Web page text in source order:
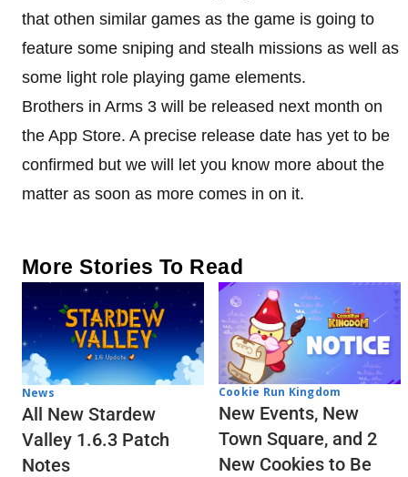
that othen similar games as the game is going to
feature some sniping and stealh missions as well as
some light role playing game elements.
Brothers in Arms 3 will be released next month on
the App Store. A precise release date has yet to be
confirmed but we will let you know more about the
matter as soon as more comes in on it.
More Stories To Read
News
All New Stardew
Valley 1.6.3 Patch
Notes
Cookie Run Kingdom
New Events, New
Town Square, and 2
New Cookies to Be